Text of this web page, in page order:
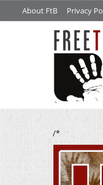
About FtB Privacy
/*